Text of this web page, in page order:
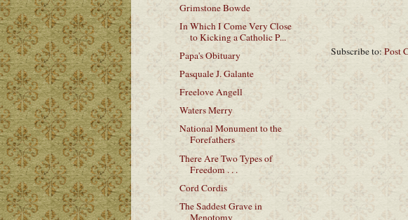
Subscribe to:Post
Grimstone Bowde
In Which I Come Very Close
to Kicking a Catholic P...
Papa's Obituary
Pasquale J. Galante
Freelove Angell
Waters Merry
National Monument to the
Forefathers
There Are Two Types of
Freedom . . .
Cord Cordis
The Saddest Grave in
Menotomy